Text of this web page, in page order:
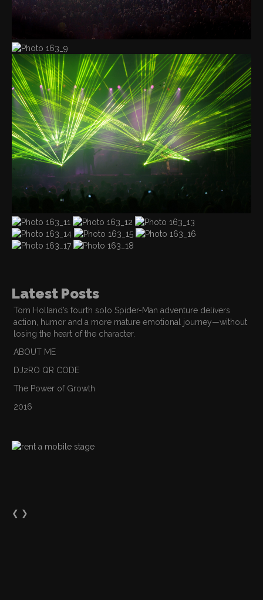
Latest Posts
Tom Holland’s fourth solo Spider-Man adventure delivers
action, humor and a more mature emotional journey—without
losing the heart of the character.
ABOUT ME
DJ2RO QR CODE
The Power of Growth
2016
❮ ❯